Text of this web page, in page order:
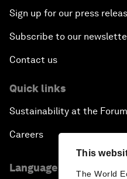
This
The World
Sign up for our press
Subscribe to our
Contact us
Quick links
Sustainability at the Forum
Careers
Language editions